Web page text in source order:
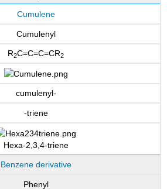
Cumulene
Cumulenyl
R2C=C=C=CR2
cumulenyl-
-triene
Hexa-2,3,4-triene
Benzene derivative
Phenyl